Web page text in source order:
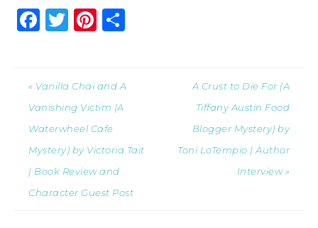
Facebook
Twitter
Pinterest
« Vanilla Chai and A
Vanishing Victim (A
Waterwheel Cafe
Mystery) by Victoria Tait
| Book Review and
Character Guest Post
A Crust to Die For (A
Tiffany Austin Food
Blogger Mystery) by
Toni LoTempio | Author
Interview »